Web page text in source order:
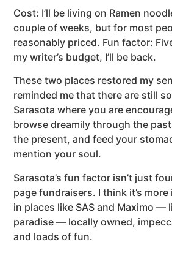
Cost: I’ll be living on Ramen
couple of weeks, but for most
reasonably priced. Fun factor:
my writer’s budget, I’ll be back.
These two places restored my
reminded me that there are still
Sarasota where you are
browse dreamily through the
the present, and feed your
mention your soul.
Sarasota’s fun factor isn’t just
page fundraisers. I think it’s
in places like SAS and Maximo —
paradise — locally owned,
and loads of fun.